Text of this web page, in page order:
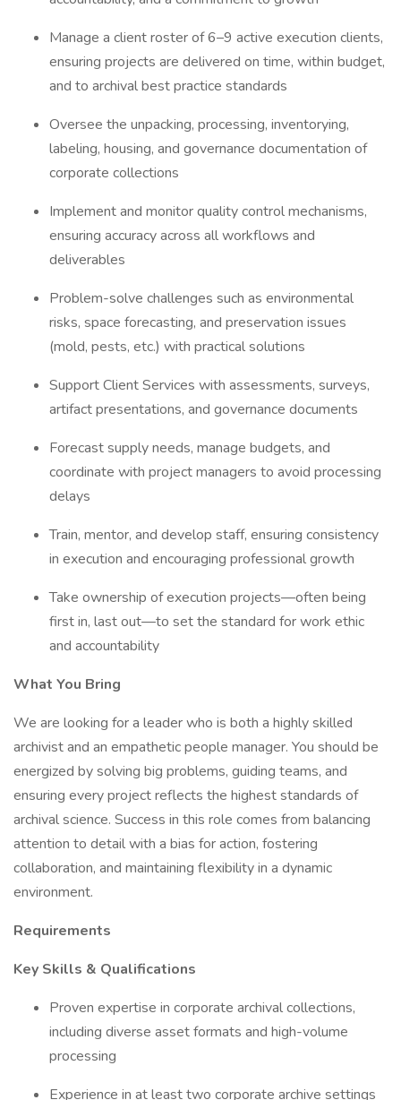
Manage a client roster of 6–9 active execution clients,
ensuring projects are delivered on time, within budget,
and to archival best practice standards
Oversee the unpacking, processing, inventorying,
labeling, housing, and governance documentation of
corporate collections
Implement and monitor quality control mechanisms,
ensuring accuracy across all workflows and
deliverables
Problem-solve challenges such as environmental
risks, space forecasting, and preservation issues
(mold, pests, etc.) with practical solutions
Support Client Services with assessments, surveys,
artifact presentations, and governance documents
Forecast supply needs, manage budgets, and
coordinate with project managers to avoid processing
delays
Train, mentor, and develop staff, ensuring consistency
in execution and encouraging professional growth
Take ownership of execution projects—often being
first in, last out—to set the standard for work ethic
and accountability
What You Bring
We are looking for a leader who is both a highly skilled
archivist and an empathetic people manager. You should be
energized by solving big problems, guiding teams, and
ensuring every project reflects the highest standards of
archival science. Success in this role comes from balancing
attention to detail with a bias for action, fostering
collaboration, and maintaining flexibility in a dynamic
environment.
Requirements
Key Skills & Qualifications
Proven expertise in corporate archival collections,
including diverse asset formats and high-volume
processing
Experience in at least two corporate archive settings